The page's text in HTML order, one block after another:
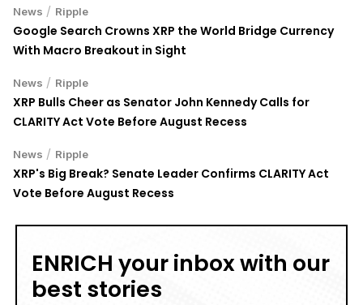
News / Ripple
Google Search Crowns XRP the World Bridge Currency
With Macro Breakout in Sight
News / Ripple
XRP Bulls Cheer as Senator John Kennedy Calls for
CLARITY Act Vote Before August Recess
News / Ripple
XRP's Big Break? Senate Leader Confirms CLARITY Act
Vote Before August Recess
ENRICH your inbox with our
best stories